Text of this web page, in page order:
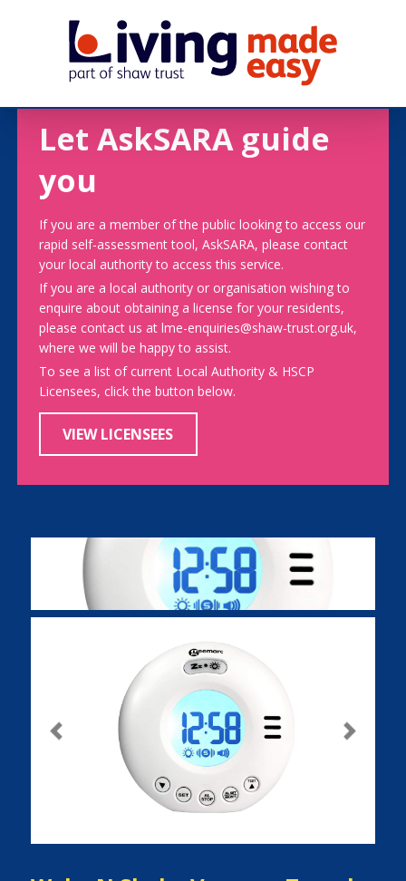
Let AskSARA guide
you
If you are a member of the public looking to access our
rapid self-assessment tool, AskSARA, please contact
your local authority to access this service.
If you are a local authority or organisation wishing to
enquire about obtaining a license for your residents,
please contact us at lme-enquiries@shaw-trust.org.uk,
where we will be happy to assist.
To see a list of current Local Authority & HSCP
Licensees, click the button below.
VIEW LICENSEES
Previous Next